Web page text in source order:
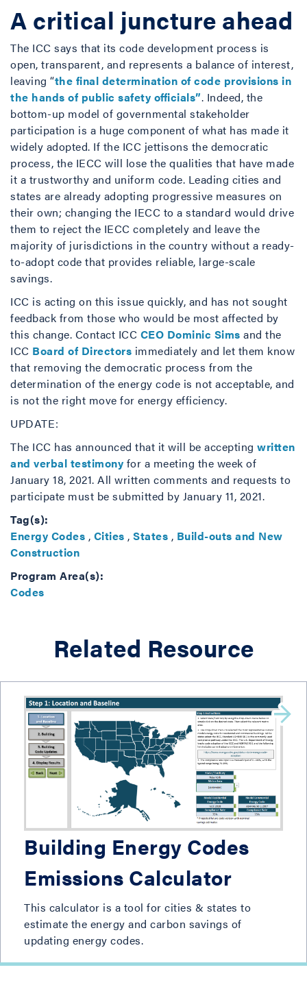
A critical juncture ahead
The ICC says that its code development process is
open, transparent, and represents a balance of interest,
leaving “the final determination of code provisions in
the hands of public safety officials”. Indeed, the
bottom-up model of governmental stakeholder
participation is a huge component of what has made it
widely adopted. If the ICC jettisons the democratic
process, the IECC will lose the qualities that have made
it a trustworthy and uniform code. Leading cities and
states are already adopting progressive measures on
their own; changing the IECC to a standard would drive
them to reject the IECC completely and leave the
majority of jurisdictions in the country without a ready-
to-adopt code that provides reliable, large-scale
savings.
ICC is acting on this issue quickly, and has not sought
feedback from those who would be most affected by
this change. Contact ICC CEO Dominic Sims and the
ICC Board of Directors immediately and let them know
that removing the democratic process from the
determination of the energy code is not acceptable, and
is not the right move for energy efficiency.
UPDATE:
The ICC has announced that it will be accepting written
and verbal testimony for a meeting the week of
January 18, 2021. All written comments and requests to
participate must be submitted by January 11, 2021.
Tag(s):
Energy Codes , Cities , States , Build-outs and New
Construction
Program Area(s):
Codes
Related Resource
Building Energy Codes
Emissions Calculator
This calculator is a tool for cities & states to
estimate the energy and carbon savings of
updating energy codes.